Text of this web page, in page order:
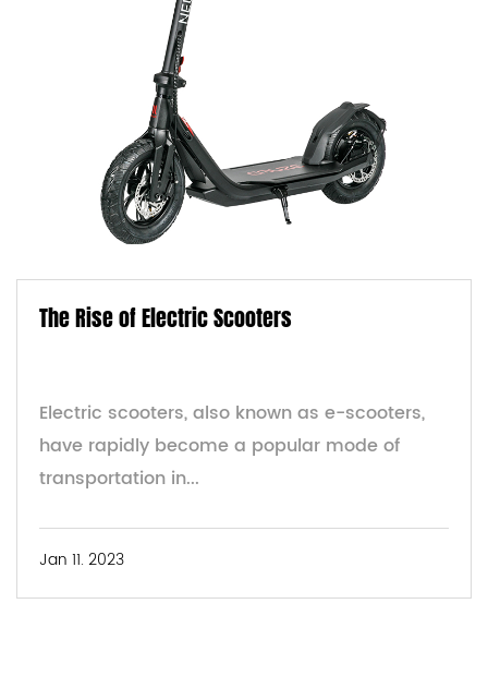
The Rise of Electric Scooters
Electric scooters, also known as e-scooters,
have rapidly become a popular mode of
transportation in...
Jan 11. 2023